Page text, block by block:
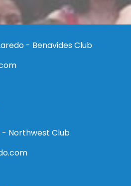
- Benavides Club
- Northwest Club